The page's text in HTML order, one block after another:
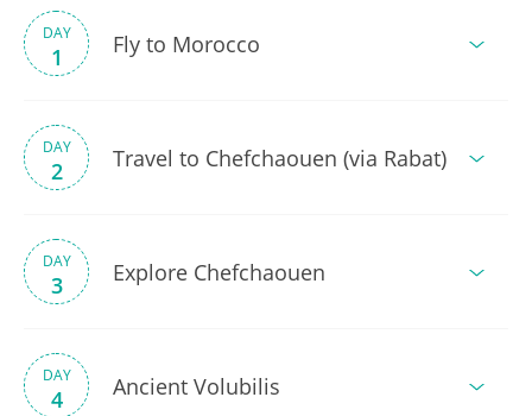
DAY
1 Fly to Morocco
DAY
2 Travel to Chefchaouen (via Rabat)
DAY
3 Explore Chefchaouen
DAY
4 Ancient Volubilis